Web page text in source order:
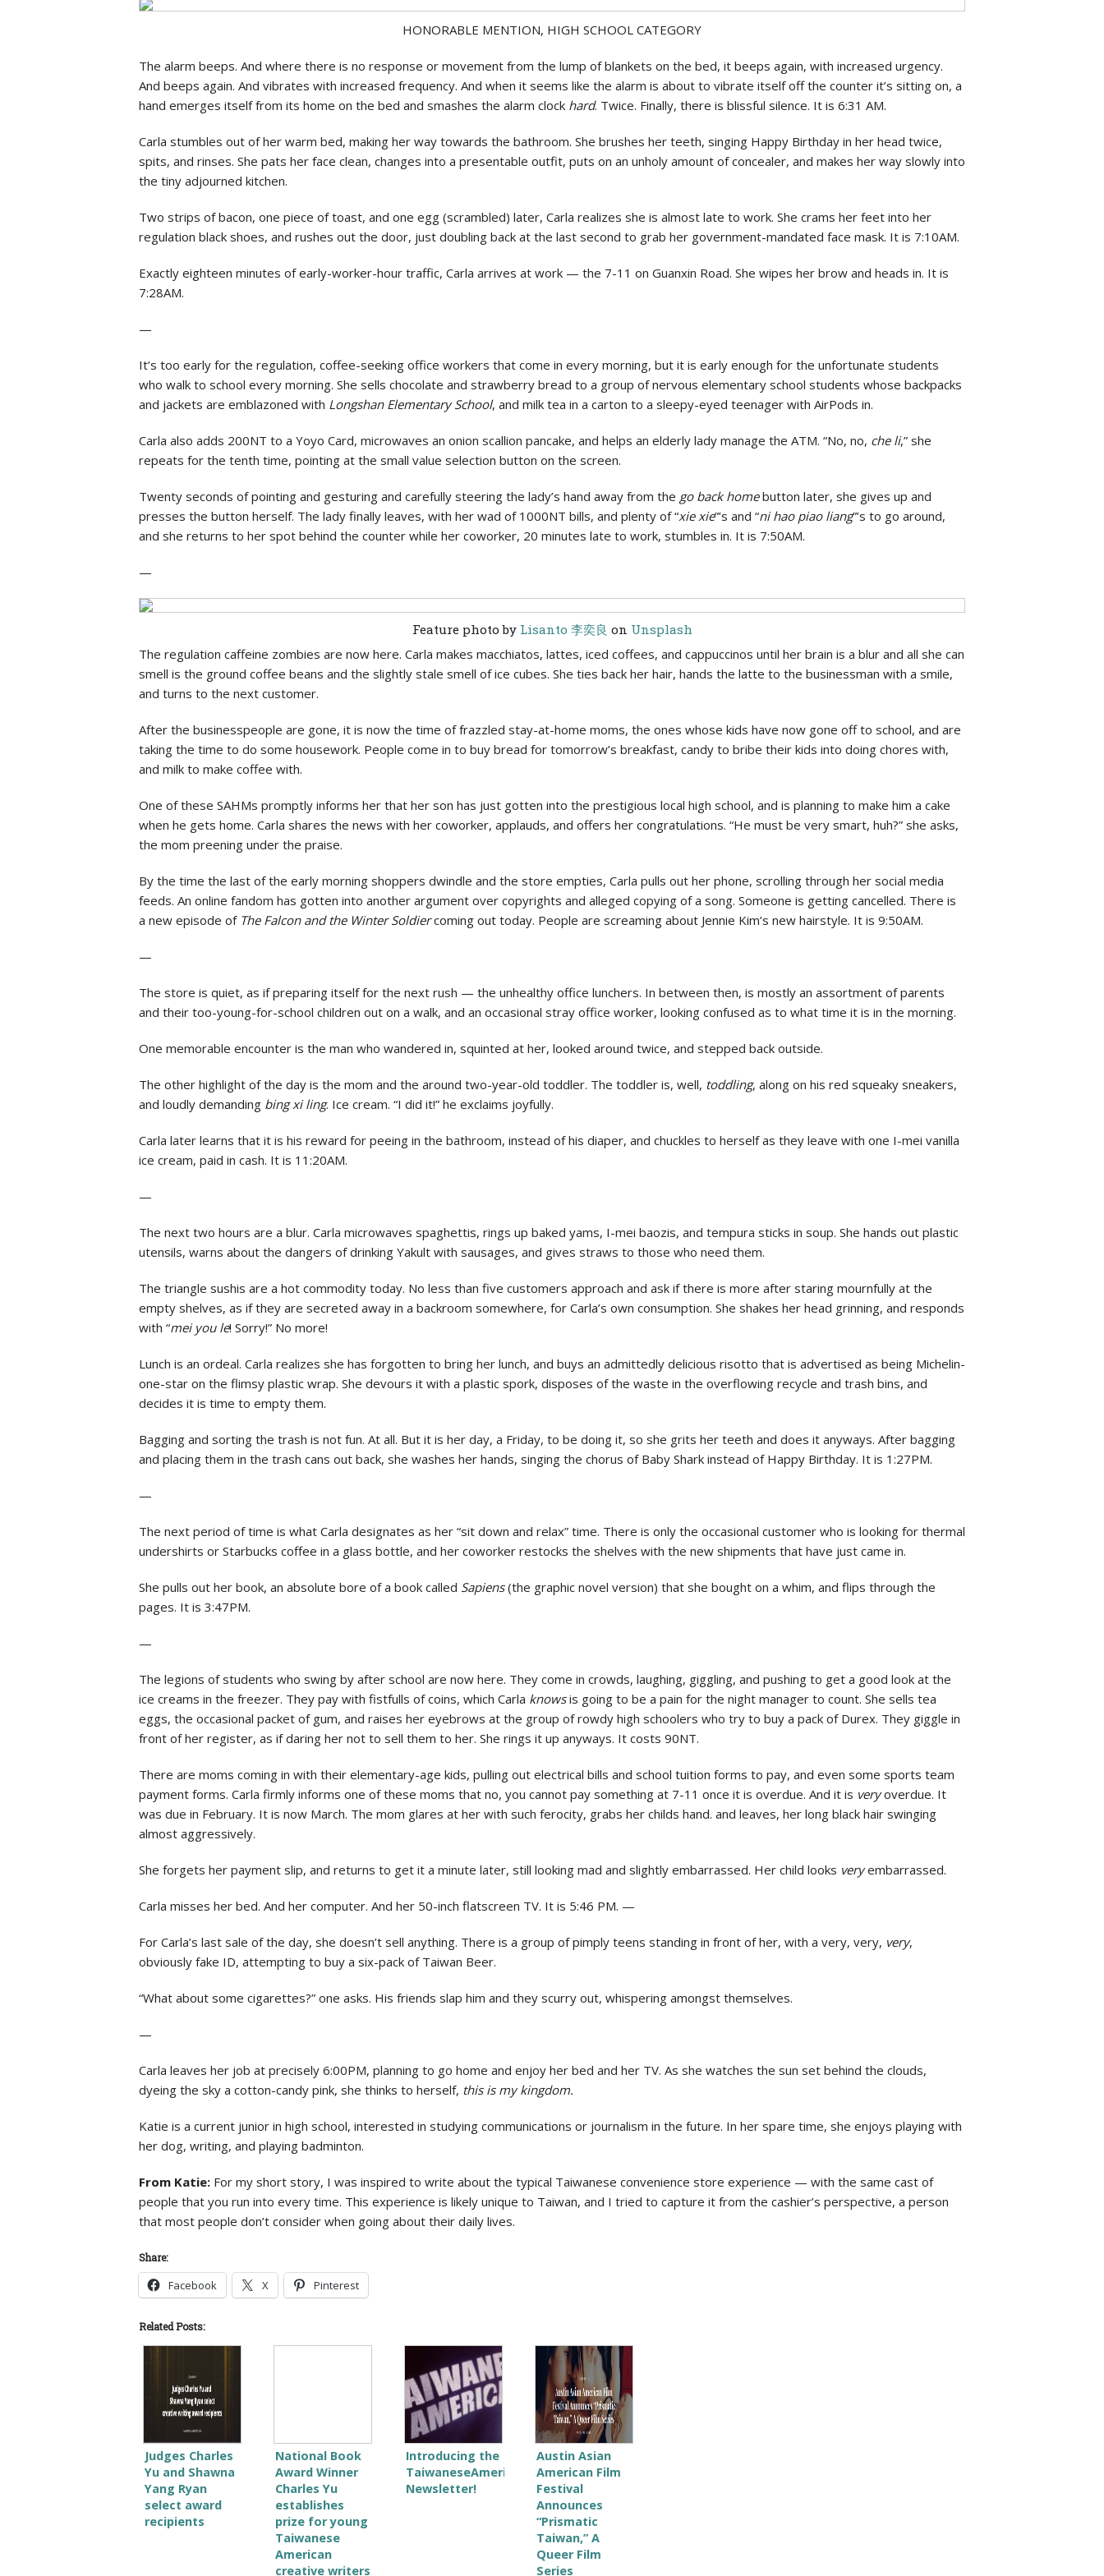
HONORABLE MENTION, HIGH SCHOOL CATEGORY
The alarm beeps. And where there is no response or movement from the lump of blankets on the bed, it beeps again, with increased urgency.
And beeps again. And vibrates with increased frequency. And when it seems like the alarm is about to vibrate itself off the counter it’s sitting on, a
hand emerges itself from its home on the bed and smashes the alarm clock hard. Twice. Finally, there is blissful silence. It is 6:31 AM.
Carla stumbles out of her warm bed, making her way towards the bathroom. She brushes her teeth, singing Happy Birthday in her head twice,
spits, and rinses. She pats her face clean, changes into a presentable outfit, puts on an unholy amount of concealer, and makes her way slowly into
the tiny adjourned kitchen.
Two strips of bacon, one piece of toast, and one egg (scrambled) later, Carla realizes she is almost late to work. She crams her feet into her
regulation black shoes, and rushes out the door, just doubling back at the last second to grab her government-mandated face mask. It is 7:10AM.
Exactly eighteen minutes of early-worker-hour traffic, Carla arrives at work — the 7-11 on Guanxin Road. She wipes her brow and heads in. It is
7:28AM.
—
It’s too early for the regulation, coffee-seeking office workers that come in every morning, but it is early enough for the unfortunate students
who walk to school every morning. She sells chocolate and strawberry bread to a group of nervous elementary school students whose backpacks
and jackets are emblazoned with Longshan Elementary School, and milk tea in a carton to a sleepy-eyed teenager with AirPods in.
Carla also adds 200NT to a Yoyo Card, microwaves an onion scallion pancake, and helps an elderly lady manage the ATM. “No, no, che li,” she
repeats for the tenth time, pointing at the small value selection button on the screen.
Twenty seconds of pointing and gesturing and carefully steering the lady’s hand away from the go back homebutton later, she gives up and
presses the button herself. The lady finally leaves, with her wad of 1000NT bills, and plenty of “xie xie”’s and “ni hao piao liang”’s to go around,
and she returns to her spot behind the counter while her coworker, 20 minutes late to work, stumbles in. It is 7:50AM.
—
Feature photo by Lisanto 李奕良 on Unsplash
The regulation caffeine zombies are now here. Carla makes macchiatos, lattes, iced coffees, and cappuccinos until her brain is a blur and all she can
smell is the ground coffee beans and the slightly stale smell of ice cubes. She ties back her hair, hands the latte to the businessman with a smile,
and turns to the next customer.
After the businesspeople are gone, it is now the time of frazzled stay-at-home moms, the ones whose kids have now gone off to school, and are
taking the time to do some housework. People come in to buy bread for tomorrow’s breakfast, candy to bribe their kids into doing chores with,
and milk to make coffee with.
One of these SAHMs promptly informs her that her son has just gotten into the prestigious local high school, and is planning to make him a cake
when he gets home. Carla shares the news with her coworker, applauds, and offers her congratulations. “He must be very smart, huh?” she asks,
the mom preening under the praise.
By the time the last of the early morning shoppers dwindle and the store empties, Carla pulls out her phone, scrolling through her social media
feeds. An online fandom has gotten into another argument over copyrights and alleged copying of a song. Someone is getting cancelled. There is
a new episode of The Falcon and the Winter Soldiercoming out today. People are screaming about Jennie Kim’s new hairstyle. It is 9:50AM.
—
The store is quiet, as if preparing itself for the next rush — the unhealthy office lunchers. In between then, is mostly an assortment of parents
and their too-young-for-school children out on a walk, and an occasional stray office worker, looking confused as to what time it is in the morning.
One memorable encounter is the man who wandered in, squinted at her, looked around twice, and stepped back outside.
The other highlight of the day is the mom and the around two-year-old toddler. The toddler is, well, toddling, along on his red squeaky sneakers,
and loudly demanding bing xi ling. Ice cream. “I did it!” he exclaims joyfully.
Carla later learns that it is his reward for peeing in the bathroom, instead of his diaper, and chuckles to herself as they leave with one I-mei vanilla
ice cream, paid in cash. It is 11:20AM.
—
The next two hours are a blur. Carla microwaves spaghettis, rings up baked yams, I-mei baozis, and tempura sticks in soup. She hands out plastic
utensils, warns about the dangers of drinking Yakult with sausages, and gives straws to those who need them.
The triangle sushis are a hot commodity today. No less than five customers approach and ask if there is more after staring mournfully at the
empty shelves, as if they are secreted away in a backroom somewhere, for Carla’s own consumption. She shakes her head grinning, and responds
with “mei you le! Sorry!” No more!
Lunch is an ordeal. Carla realizes she has forgotten to bring her lunch, and buys an admittedly delicious risotto that is advertised as being Michelin-
one-star on the flimsy plastic wrap. She devours it with a plastic spork, disposes of the waste in the overflowing recycle and trash bins, and
decides it is time to empty them.
Bagging and sorting the trash is not fun. At all. But it is her day, a Friday, to be doing it, so she grits her teeth and does it anyways. After bagging
and placing them in the trash cans out back, she washes her hands, singing the chorus of Baby Shark instead of Happy Birthday. It is 1:27PM.
—
The next period of time is what Carla designates as her “sit down and relax” time. There is only the occasional customer who is looking for thermal
undershirts or Starbucks coffee in a glass bottle, and her coworker restocks the shelves with the new shipments that have just came in.
She pulls out her book, an absolute bore of a book called Sapiens(the graphic novel version) that she bought on a whim, and flips through the
pages. It is 3:47PM.
—
The legions of students who swing by after school are now here. They come in crowds, laughing, giggling, and pushing to get a good look at the
ice creams in the freezer. They pay with fistfulls of coins, which Carla knowsis going to be a pain for the night manager to count. She sells tea
eggs, the occasional packet of gum, and raises her eyebrows at the group of rowdy high schoolers who try to buy a pack of Durex. They giggle in
front of her register, as if daring her not to sell them to her. She rings it up anyways. It costs 90NT.
There are moms coming in with their elementary-age kids, pulling out electrical bills and school tuition forms to pay, and even some sports team
payment forms. Carla firmly informs one of these moms that no, you cannot pay something at 7-11 once it is overdue. And it is veryoverdue. It
was due in February. It is now March. The mom glares at her with such ferocity, grabs her childs hand. and leaves, her long black hair swinging
almost aggressively.
She forgets her payment slip, and returns to get it a minute later, still looking mad and slightly embarrassed. Her child looks veryembarrassed.
Carla misses her bed. And her computer. And her 50-inch flatscreen TV. It is 5:46 PM. —
For Carla’s last sale of the day, she doesn’t sell anything. There is a group of pimply teens standing in front of her, with a very, very, very,
obviously fake ID, attempting to buy a six-pack of Taiwan Beer.
“What about some cigarettes?” one asks. His friends slap him and they scurry out, whispering amongst themselves.
—
Carla leaves her job at precisely 6:00PM, planning to go home and enjoy her bed and her TV. As she watches the sun set behind the clouds,
dyeing the sky a cotton-candy pink, she thinks to herself, this is my kingdom.
Katie is a current junior in high school, interested in studying communications or journalism in the future. In her spare time, she enjoys playing with
her dog, writing, and playing badminton.
From Katie: For my short story, I was inspired to write about the typical Taiwanese convenience store experience — with the same cast of
people that you run into every time. This experience is likely unique to Taiwan, and I tried to capture it from the cashier’s perspective, a person
that most people don’t consider when going about their daily lives.
Share:
Facebook X Pinterest
Related Posts:
Judges Charles
Yu and Shawna
Yang Ryan
select award
recipients
National Book
Award Winner
Charles Yu
establishes
prize for young
Taiwanese
American
creative writers
Introducing the
TaiwaneseAmerican.org
Newsletter!
Austin Asian
American Film
Festival
Announces
“Prismatic
Taiwan,” A
Queer Film
Series